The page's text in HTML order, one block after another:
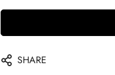
SHARE